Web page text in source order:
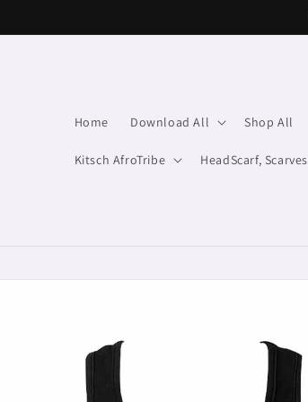
Home Download All Shop All
Kitsch AfroTribe HeadScarf, Scarves